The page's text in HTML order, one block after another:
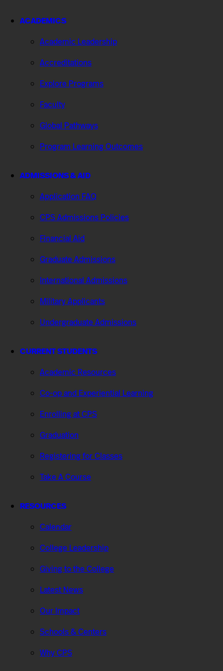
ACADEMICS
Academic Leadership
Accreditations
Explore Programs
Faculty
Global Pathways
Program Learning Outcomes
ADMISSIONS & AID
Application FAQ
CPS Admissions Policies
Financial Aid
Graduate Admissions
International Admissions
Military Applicants
Undergraduate Admissions
CURRENT STUDENTS
Academic Resources
Co-op and Experiential Learning
Enrolling at CPS
Graduation
Registering for Classes
Take A Course
RESOURCES
Calendar
College Leadership
Giving to the College
Latest News
Our Impact
Schools & Centers
Why CPS